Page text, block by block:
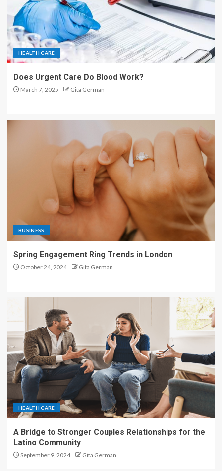
HEALTH CARE
Does Urgent Care Do Blood Work?
March 7, 2025 Gita German
BUSINESS
Spring Engagement Ring Trends in London
October 24, 2024 Gita German
HEALTH CARE
A Bridge to Stronger Couples Relationships for the
Latino Community
September 9, 2024 Gita German